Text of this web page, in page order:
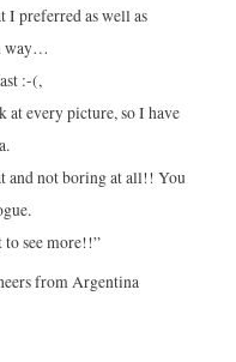
I preferred as well as
way…
:-(,
at every picture, so I have
and not boring at all!! You
to see more!!”
from Argentina